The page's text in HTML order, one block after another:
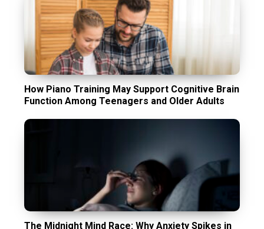
How Piano Training May Support Cognitive Brain
Function Among Teenagers and Older Adults
The Midnight Mind Race: Why Anxiety Spikes in